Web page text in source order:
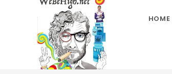
HOME